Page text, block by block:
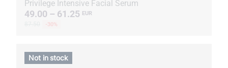
Privilege Intensive Facial Serum
49.00 – 61.25 EUR
-30%
Not in stock